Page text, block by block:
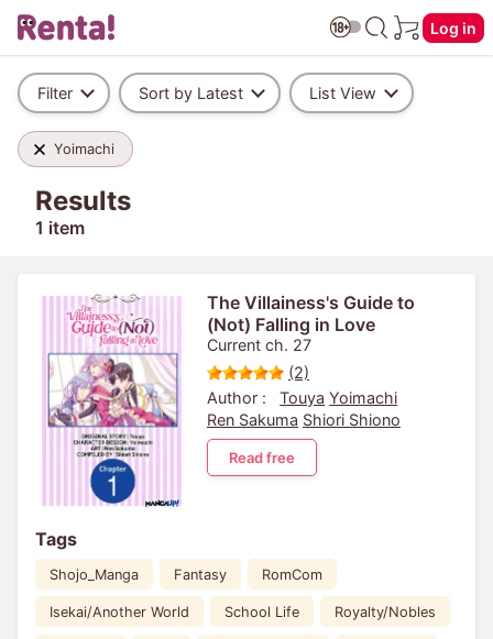
Log in
Filter Sort by Latest List View
Yoimachi
Results
1 item
The Villainess's Guide to
(Not) Falling in Love
Current ch. 27
(2)
Author :
Touya Yoimachi
Ren Sakuma Shiori Shiono
Read free
Tags
Shojo_Manga Fantasy RomCom
Isekai/Another World School Life Royalty/Nobles